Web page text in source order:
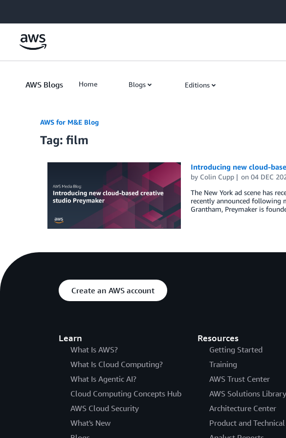
AWS Blogs Home Blogs Editions
AWS for M&E Blog
Tag: film
Introducing new cloud-
by Colin Cupp on04 DEC
The New York ad scene has
recently announced following
Grantham, Preymaker is
Create an AWS account
Learn
What Is AWS?
What Is Cloud Computing?
What Is Agentic AI?
Cloud Computing Concepts Hub
AWS Cloud Security
What's New
Resources
Getting Started
Training
AWS Trust Center
AWS Solutions Library
Architecture Center
Product and Technical